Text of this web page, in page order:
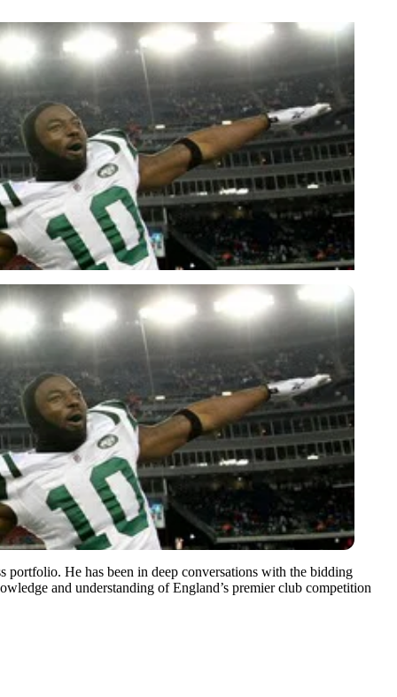
portfolio. He has been in deep conversations with the bidding
and understanding of England’s premier club competition